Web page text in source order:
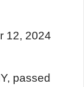
12, 2024
passed